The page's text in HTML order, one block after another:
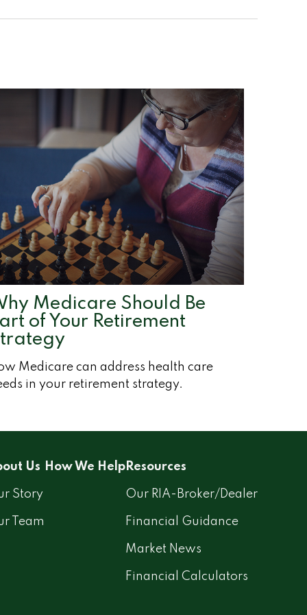
Medicare Should Be
of Your Retirement
Medicare can address health care
in your retirement strategy.
Us
Story
Team
How We Help Resources
Our RIA-Broker/Dealer
Financial Guidance
Market News
Financial Calculators